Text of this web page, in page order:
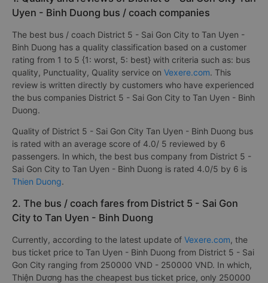
Uyen - Binh Duong bus / coach companies
The best bus / coach District 5 - Sai Gon City to Tan Uyen -
Binh Duong has a quality classification based on a customer
rating from 1 to 5 {1: worst, 5: best} with criteria such as: bus
quality, Punctuality, Quality service on Vexere.com. This
review is written directly by customers who have experienced
the bus companies District 5 - Sai Gon City to Tan Uyen - Binh
Duong.
Quality of District 5 - Sai Gon City Tan Uyen - Binh Duong bus
is rated with an average score of 4.0/ 5 reviewed by 6
passengers. In which, the best bus company from District 5 -
Sai Gon City to Tan Uyen - Binh Duong is rated 4.0/5 by 6 is
Thien Duong.
2. The bus / coach fares from District 5 - Sai Gon
City to Tan Uyen - Binh Duong
Currently, according to the latest update of Vexere.com, the
bus ticket price to Tan Uyen - Binh Duong from District 5 - Sai
Gon City ranging from 250000 VND - 250000 VND. In which,
Thiện Dương has the cheapest bus ticket price, only 250000